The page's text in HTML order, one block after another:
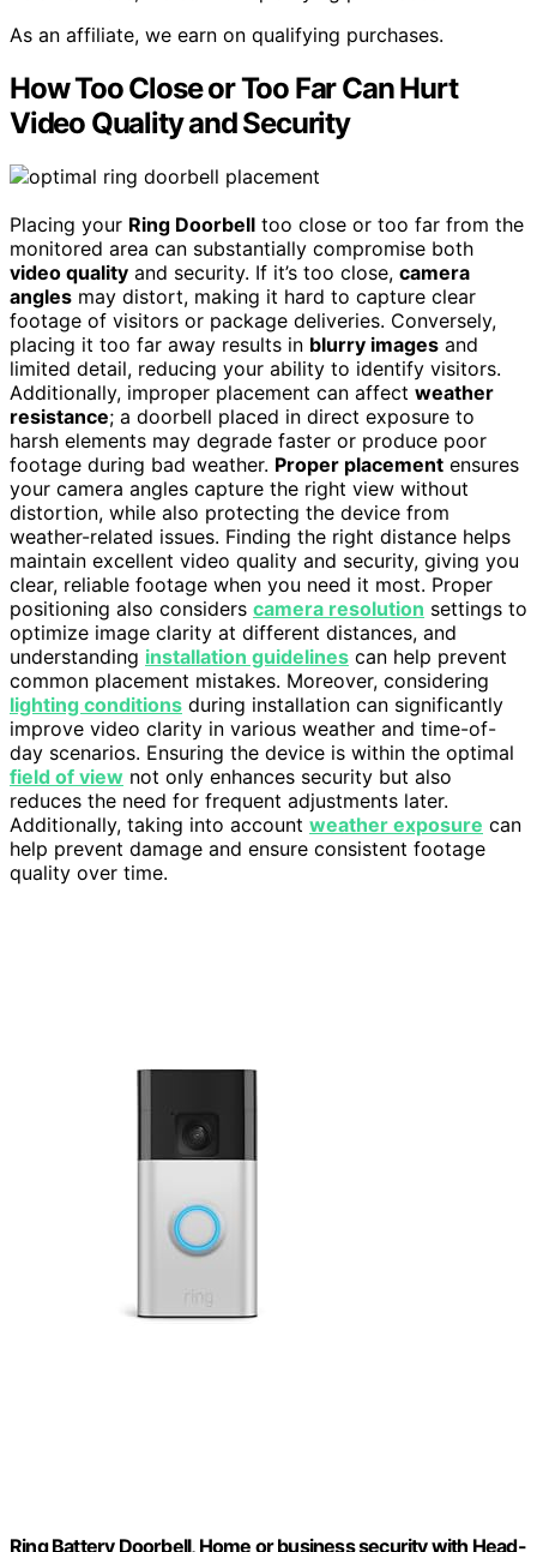
As an affiliate, we earn on qualifying purchases.
How Too Close or Too Far Can Hurt
Video Quality and Security
Placing your Ring Doorbell too close or too far from the
monitored area can substantially compromise both
video quality and security. If it’s too close, camera
angles may distort, making it hard to capture clear
footage of visitors or package deliveries. Conversely,
placing it too far away results in blurry images and
limited detail, reducing your ability to identify visitors.
Additionally, improper placement can affect weather
resistance; a doorbell placed in direct exposure to
harsh elements may degrade faster or produce poor
footage during bad weather. Proper placement ensures
your camera angles capture the right view without
distortion, while also protecting the device from
weather-related issues. Finding the right distance helps
maintain excellent video quality and security, giving you
clear, reliable footage when you need it most. Proper
positioning also considers camera resolution settings to
optimize image clarity at different distances, and
understanding installation guidelines can help prevent
common placement mistakes. Moreover, considering
lighting conditions during installation can significantly
improve video clarity in various weather and time-of-
day scenarios. Ensuring the device is within the optimal
field of view not only enhances security but also
reduces the need for frequent adjustments later.
Additionally, taking into account weather exposure can
help prevent damage and ensure consistent footage
quality over time.
Ring Battery Doorbell, Home or business security with Head-